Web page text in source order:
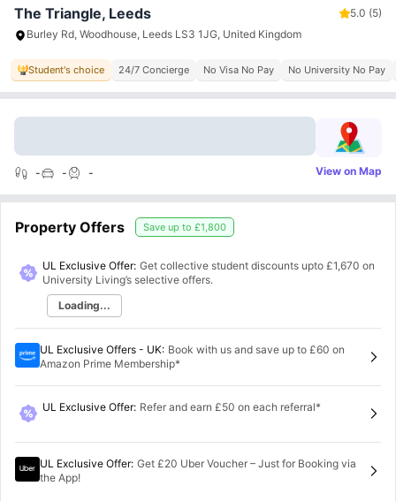
The Triangle, Leeds 5.0 (5)
Burley Rd, Woodhouse, Leeds LS3 1JG, United Kingdom
Student's choice 24/7 Concierge No Visa No Pay No University No Pay
- - - View on Map
Property Offers Save up to £1,800
UL Exclusive Offer: Get collective student discounts upto £1,670 on
University Living’s selective offers.
Loading...
UL Exclusive Offers - UK: Book with us and save up to £60 on
Amazon Prime Membership*
UL Exclusive Offer: Refer and earn £50 on each referral*
UL Exclusive Offer: Get £20 Uber Voucher – Just for Booking via
the App!